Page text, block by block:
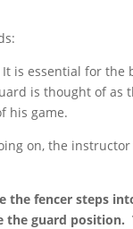
is essential for the
is thought of as
his game.
on, the
the fencer steps
guard position.